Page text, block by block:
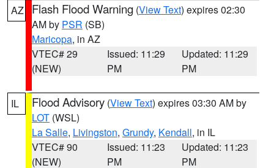
AZ Flash Flood Warning (View Text) expires 02:30
AM by PSR (SB)
Maricopa, in AZ
VTEC# 29
(NEW)
Issued: 11:29
PM
Updated: 11:29
PM
IL Flood Advisory (View Text) expires 03:30 AM by
LOT (WSL)
La Salle, Livingston, Grundy, Kendall, in IL
VTEC# 90
(NEW)
Issued: 11:23
PM
Updated: 11:23
PM